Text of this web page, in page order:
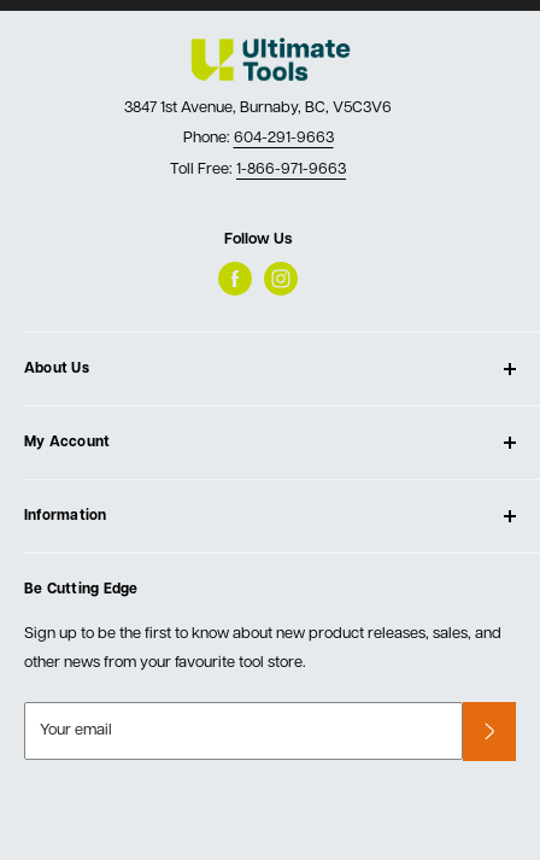
3847 1st Avenue, Burnaby, BC, V5C3V6
Phone: 604-291-9663
Toll Free: 1-866-971-9663
Follow Us
About Us
Our Store
Testimonials
Events
My Account
Create Account
Information
Order Fulfillment Policies
Returns & Warranty
Be Cutting Edge
Sign up to be the first to know about new product releases, sales, and
other news from your favourite tool store.
Your email